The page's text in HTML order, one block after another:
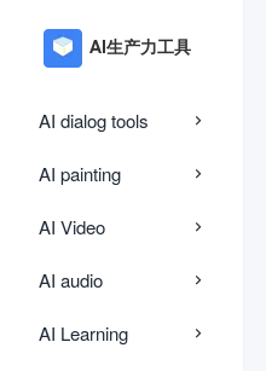
AI dialog tools
AI painting
AI Video
AI audio
AI Learning